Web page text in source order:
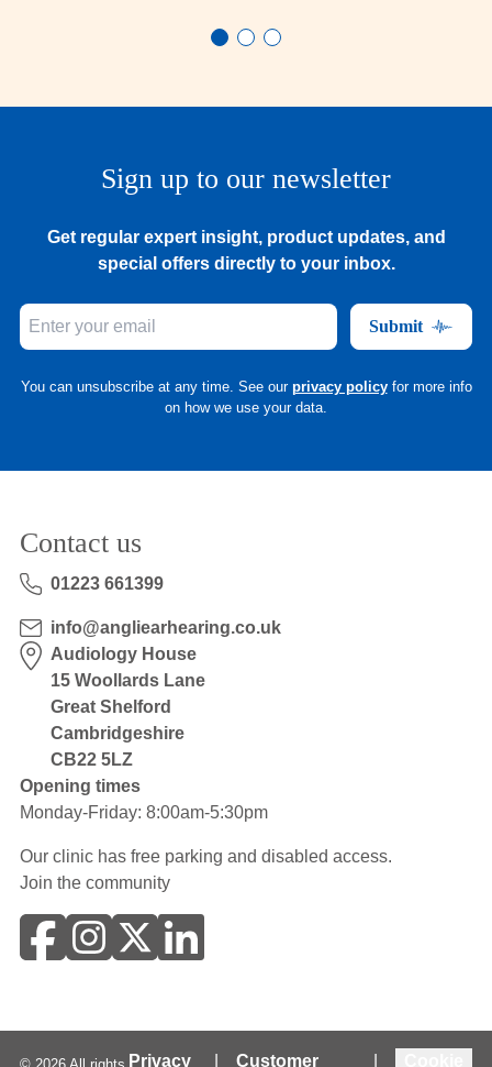
Sign up to our newsletter
Get regular expert insight, product updates, and
special offers directly to your inbox.
Submit
You can unsubscribe at any time. See our privacy policy for more info
on how we use your data.
Contact us
01223 661399
info@angliearhearing.co.uk
Audiology House
15 Woollards Lane
Great Shelford
Cambridgeshire
CB22 5LZ
Opening times
Monday-Friday: 8:00am-5:30pm
Our clinic has free parking and disabled access.
Join the community
Privacy Customer